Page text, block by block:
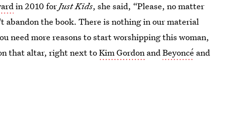
in 2010 forJust Kids, she said, “Please, no matter
abandon the book. There is nothing in our material
need more reasons to start worshipping this woman,
that altar, right next toKim Gordon andBeyoncé and